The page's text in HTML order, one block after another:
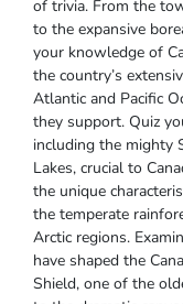
of trivia. From the
to the expansive
your knowledge of
the country’s
Atlantic and Pacific
they support. Quiz
including the mighty
Lakes‚ crucial to
the unique
the temperate
Arctic regions.
have shaped the
Shield‚ one of the